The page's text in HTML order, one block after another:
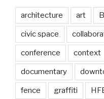
architecture art
civic space
conference context
documentary
fence graffiti